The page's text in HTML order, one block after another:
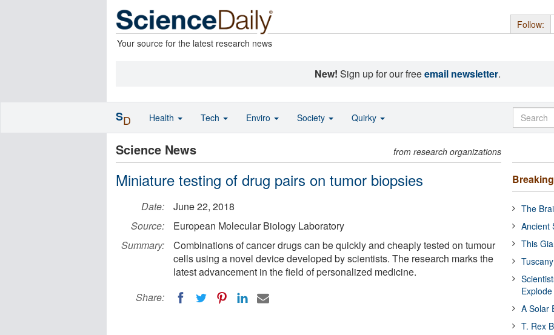
Your source for the latest research news
Follow:
New! Sign up for our freeemail newsletter.
Science News from research organizations
Miniature testing of drug pairs on tumor biopsies
Date:
June 22, 2018
Source:
European Molecular Biology Laboratory
Summary:
Combinations of cancer drugs can be quickly and cheaply tested on tumour
cells using a novel device developed by scientists. The research marks the
latest advancement in the field of personalized medicine.
Share:
Breaking
The
Ancient
This
Explode
A Solar
T. Rex
SD Health Tech Enviro Society Quirky